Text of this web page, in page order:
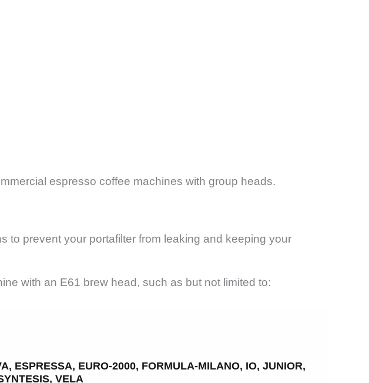
espresso coffee machines with group heads.
to prevent your portafilter from leaking and keeping your
with an E61 brew head, such as but not limited to:
ESPRESSA, EURO-2000, FORMULA-MILANO, IO, JUNIOR,
VELA